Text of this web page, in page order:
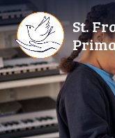
Skip to content ↓
St.